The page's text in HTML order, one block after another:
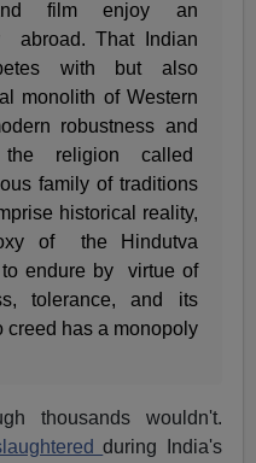
film enjoy an
abroad. That Indian
with but also
monolith of Western
robustness and
religion called
family of traditions
historical reality,
of the Hindutva
endure by virtue of
tolerance, and its
has a monopoly
thousands wouldn't.
during India's